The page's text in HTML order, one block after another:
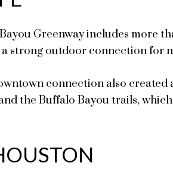
Greenway includes more
strong outdoor connection for
connection also created
the Buffalo Bayou trails,